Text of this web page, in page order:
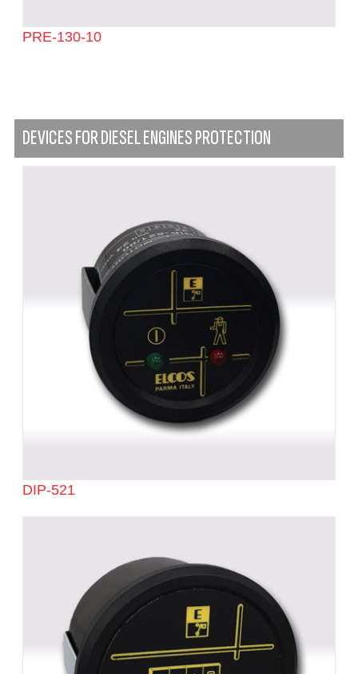
PRE-130-10
DEVICES FOR DIESEL ENGINES PROTECTION
DIP-521